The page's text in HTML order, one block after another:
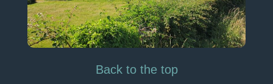
Back to the top